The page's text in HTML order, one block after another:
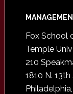
Footer
Fox School
Temple
210
1810 N.